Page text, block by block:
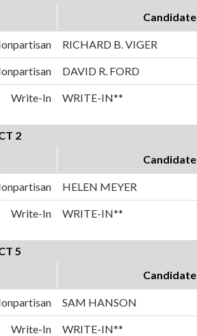
Candidate
RICHARD B. VIGER
DAVID R. FORD
Write-In WRITE-IN**
2
Candidate
HELEN MEYER
Write-In WRITE-IN**
5
Candidate
SAM HANSON
Write-In WRITE-IN**